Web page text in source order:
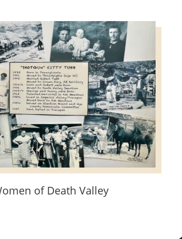
of Death Valley